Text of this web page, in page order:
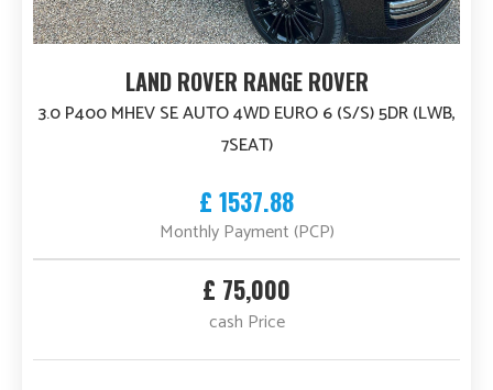
LAND ROVER RANGE ROVER
3.0 P400 MHEV SE AUTO 4WD EURO 6 (S/S) 5DR (LWB,
7SEAT)
£ 1537.88
Monthly Payment (PCP)
£ 75,000
cash Price